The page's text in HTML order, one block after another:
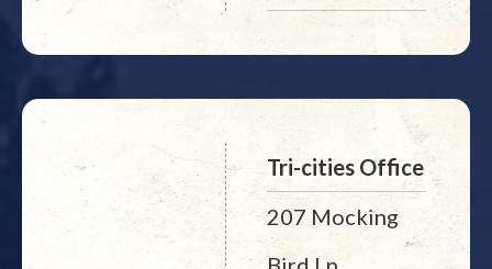
Tri-cities Office
207 Mocking